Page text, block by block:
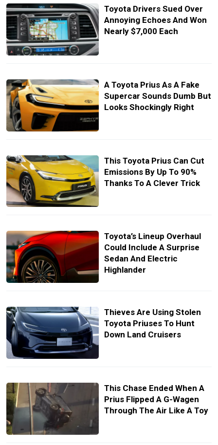
Toyota Drivers Sued Over
Annoying Echoes And Won
Nearly $7,000 Each
A Toyota Prius As A Fake
Supercar Sounds Dumb But
Looks Shockingly Right
This Toyota Prius Can Cut
Emissions By Up To 90%
Thanks To A Clever Trick
Toyota’s Lineup Overhaul
Could Include A Surprise
Sedan And Electric
Highlander
Thieves Are Using Stolen
Toyota Priuses To Hunt
Down Land Cruisers
This Chase Ended When A
Prius Flipped A G-Wagen
Through The Air Like A Toy